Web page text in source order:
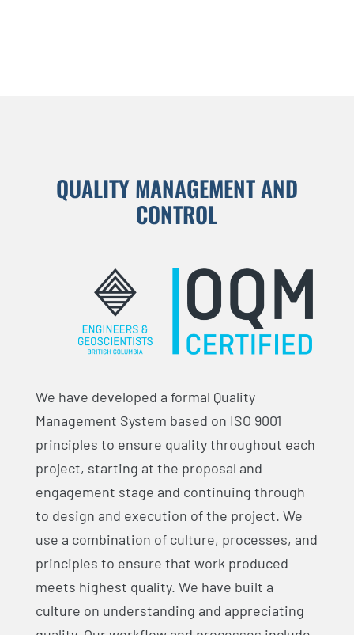
QUALITY MANAGEMENT AND
CONTROL
We have developed a formal Quality
Management System based on ISO 9001
principles to ensure quality throughout each
project, starting at the proposal and
engagement stage and continuing through
to design and execution of the project. We
use a combination of culture, processes, and
principles to ensure that work produced
meets highest quality. We have built a
culture on understanding and appreciating